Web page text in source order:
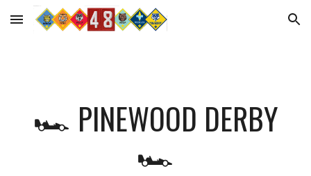
Skip to main content Skip to navigation
🏎 PINEWOOD DERBY
🏎